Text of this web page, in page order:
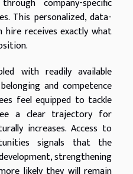
company-specific
This personalized, data-
hire receives exactly what
with readily available
and competence
feel equipped to tackle
a clear trajectory for
increases. Access to
signals that the
strengthening